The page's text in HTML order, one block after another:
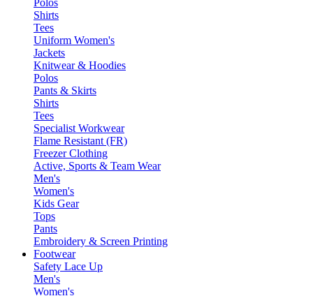
Polos
Shirts
Tees
Uniform Women's
Jackets
Knitwear & Hoodies
Polos
Pants & Skirts
Shirts
Tees
Specialist Workwear
Flame Resistant (FR)
Freezer Clothing
Active, Sports & Team Wear
Men's
Women's
Kids Gear
Tops
Pants
Embroidery & Screen Printing
Footwear
Safety Lace Up
Men's
Women's